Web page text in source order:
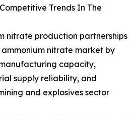
Trends In The
nitrate production partnerships
nitrate market by
capacity,
supply reliability, and
and explosives sector